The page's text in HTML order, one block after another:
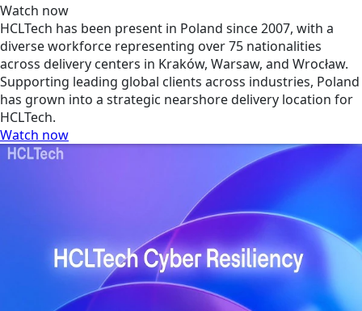
Watch now
HCLTech has been present in Poland since 2007, with a
diverse workforce representing over 75 nationalities
across delivery centers in Kraków, Warsaw, and Wrocław.
Supporting leading global clients across industries, Poland
has grown into a strategic nearshore delivery location for
HCLTech.
Watch now